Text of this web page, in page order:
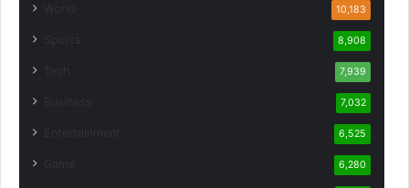
10,183
8,908
7,939
7,032
6,525
6,280